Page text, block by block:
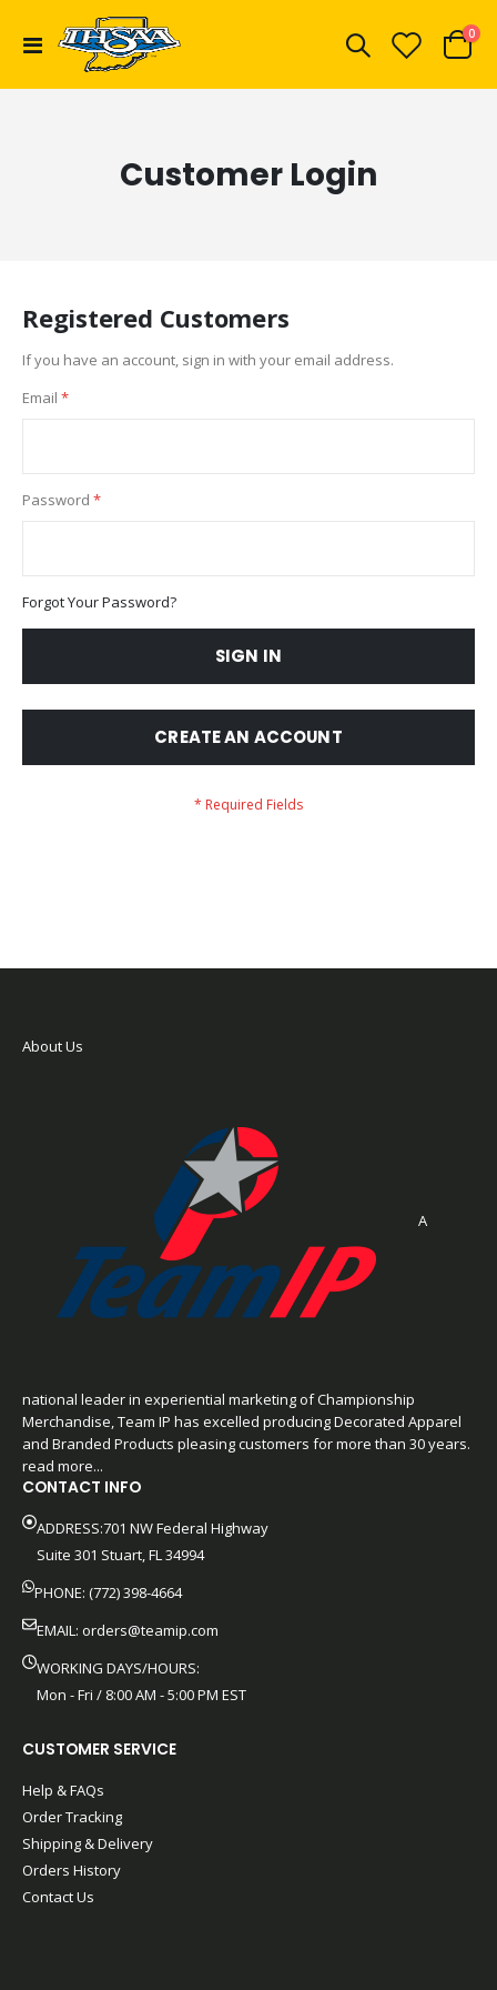
Toggle
Cart
0
Customer Login
Registered Customers
If you have an account, sign in with your email address.
Email
Password
Forgot Your Password?
SIGN IN
CREATE AN ACCOUNT
About Us
A
national leader in experiential marketing of Championship
Merchandise, Team IP has excelled producing Decorated Apparel
and Branded Products pleasing customers for more than 30 years.
read more...
CONTACT INFO
ADDRESS:701 NW Federal Highway
Suite 301 Stuart, FL 34994
PHONE: (772) 398-4664
EMAIL: orders@teamip.com
WORKING DAYS/HOURS:
Mon - Fri / 8:00 AM - 5:00 PM EST
CUSTOMER SERVICE
Help & FAQs
Order Tracking
Shipping & Delivery
Orders History
Contact Us